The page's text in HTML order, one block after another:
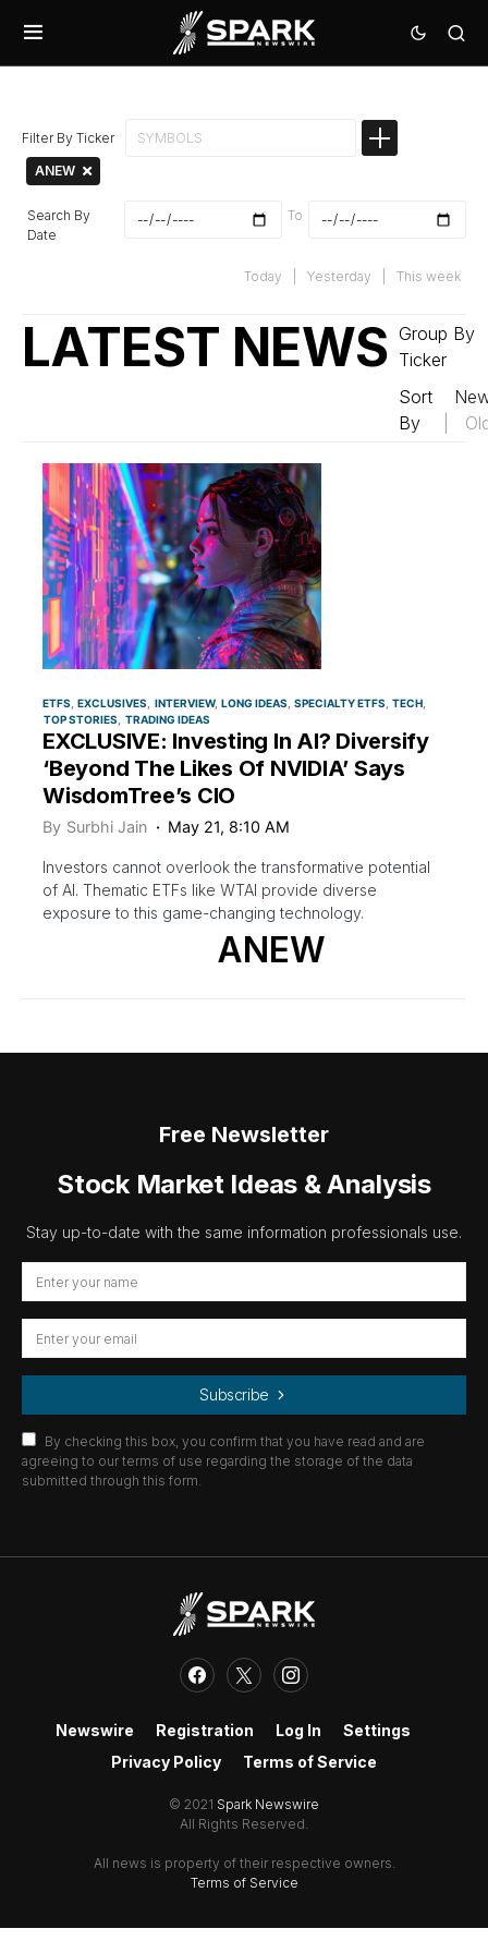
Filter By Ticker
ANEW
Search By
Date
To
Today Yesterday This week
LATEST NEWS Group By
Ticker
Sort
By
ETFS EXCLUSIVES INTERVIEW LONG IDEAS SPECIALTY ETFS
TECH
TOP STORIES
TRADING IDEAS
EXCLUSIVE: Investing In AI? Diversify
‘Beyond The Likes Of NVIDIA’ Says
WisdomTree’s CIO
By Surbhi Jain May 21, 8:10 AM
Investors cannot overlook the transformative potential
of AI. Thematic ETFs like WTAI provide diverse
exposure to this game-changing technology.
ANEW
Free Newsletter
Stock Market Ideas & Analysis
Stay up-to-date with the same information professionals use.
Subscribe
By checking this box, you confirm that you have read and are
agreeing to our terms of use regarding the storage of the data
submitted through this form.
Newswire Registration Log In
Settings
Privacy Policy
Terms of Service
© 2021 Spark Newswire
All Rights Reserved.
All news is property of their respective owners.
Terms of Service